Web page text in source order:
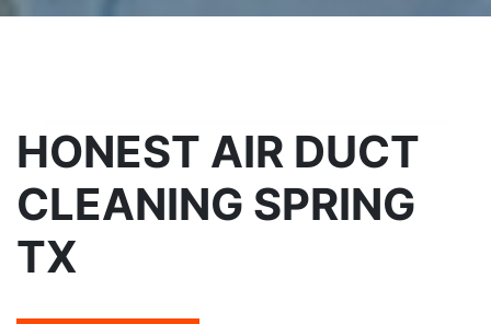
HONEST AIR DUCT
CLEANING SPRING
TX